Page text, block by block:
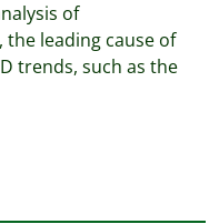
of
the leading cause of
trends, such as the